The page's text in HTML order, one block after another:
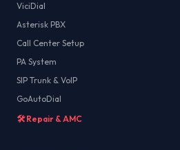
ViciDial
Asterisk PBX
Call Center Setup
PA System
SIP Trunk & VoIP
GoAutoDial
🛠️ Repair & AMC